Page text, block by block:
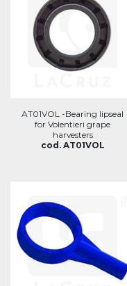
AT01VOL -Bearing lipseal
for Volentieri grape
harvesters
cod. AT01VOL